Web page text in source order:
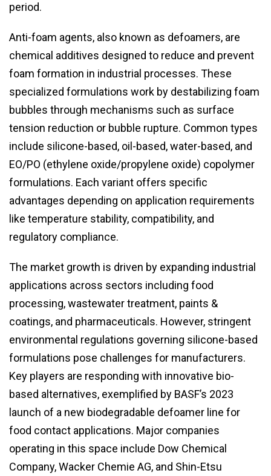
period.
Anti-foam agents, also known as defoamers, are
chemical additives designed to reduce and prevent
foam formation in industrial processes. These
specialized formulations work by destabilizing foam
bubbles through mechanisms such as surface
tension reduction or bubble rupture. Common types
include silicone-based, oil-based, water-based, and
EO/PO (ethylene oxide/propylene oxide) copolymer
formulations. Each variant offers specific
advantages depending on application requirements
like temperature stability, compatibility, and
regulatory compliance.
The market growth is driven by expanding industrial
applications across sectors including food
processing, wastewater treatment, paints &
coatings, and pharmaceuticals. However, stringent
environmental regulations governing silicone-based
formulations pose challenges for manufacturers.
Key players are responding with innovative bio-
based alternatives, exemplified by BASF’s 2023
launch of a new biodegradable defoamer line for
food contact applications. Major companies
operating in this space include Dow Chemical
Company, Wacker Chemie AG, and Shin-Etsu